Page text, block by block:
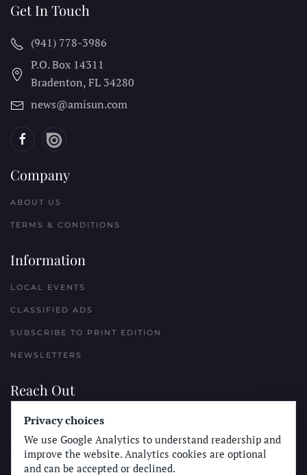
Get In Touch
(941) 778-3986
P.O. Box 14311
Bradenton, FL 34280
news@amisun.com
Company
ABOUT US
TERMS & CONDITIONS
Information
LOCAL EVENTS
CLASSIFIED ADS
SUBSCRIBE TO PRINT EDITION
NEWSLETTERS
Reach Out
PLACE A CLASSIFIED AD
ADVERTISE WITH THE SUN
SUBMIT NEWS
Privacy choices
We use Google Analytics to understand readership and
improve the website. Analytics cookies are optional
and can be accepted or declined.